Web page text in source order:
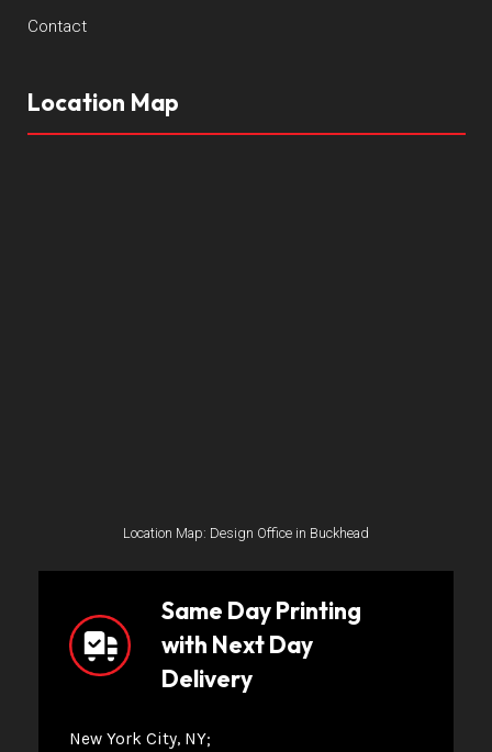
Contact
Location Map
Location Map: Design Office in Buckhead
Same Day Printing
with Next Day
Delivery
New York City, NY